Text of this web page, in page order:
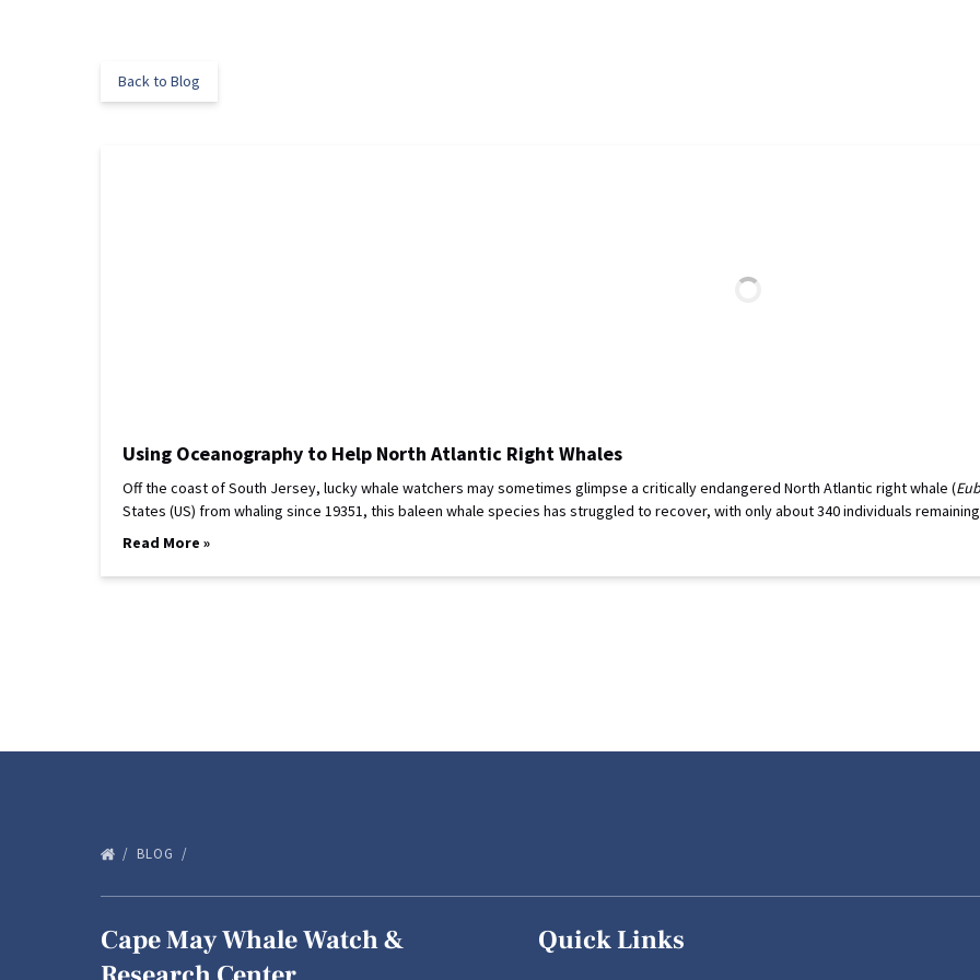
Back to Blog
Using Oceanography to Help North Atlantic Right Whales
Off the coast of South Jersey, lucky whale watchers may sometimes glimpse a critically endangered North Atlantic right whale (
States (US) from whaling since 19351, this baleen whale species has struggled to recover, with only about 340 individuals
Read More »
BLOG
Cape May Whale Watch &
Quick Links